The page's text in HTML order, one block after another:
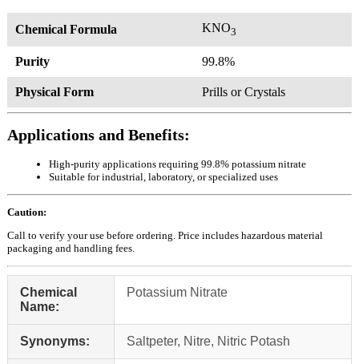
Chemical Formula KNO3
Purity 99.8%
Physical Form Prills or Crystals
Applications and Benefits:
High-purity applications requiring 99.8% potassium nitrate
Suitable for industrial, laboratory, or specialized uses
Caution:
Call to verify your use before ordering. Price includes hazardous material
packaging and handling fees.
Chemical
Name:
Potassium Nitrate
Synonyms: Saltpeter, Nitre, Nitric Potash